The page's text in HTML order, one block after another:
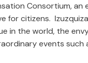
Consortium, an
for citizens.
in the world, the
events